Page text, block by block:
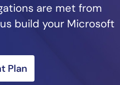
are met from
build your Microsoft
Plan